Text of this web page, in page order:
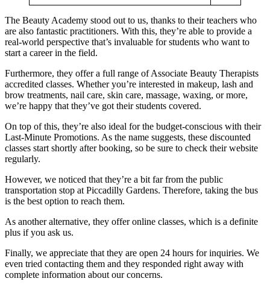
The Beauty Academy stood out to us, thanks to their teachers who
are also fantastic practitioners. With this, they’re able to provide a
real-world perspective that’s invaluable for students who want to
start a career in the field.
Furthermore, they offer a full range of Associate Beauty Therapists
accredited classes. Whether you’re interested in makeup, lash and
brow treatments, nail care, skin care, massage, waxing, or more,
we’re happy that they’ve got their students covered.
On top of this, they’re also ideal for the budget-conscious with their
Last-Minute Promotions. As the name suggests, these discounted
classes start shortly after booking, so be sure to check their website
regularly.
However, we noticed that they’re a bit far from the public
transportation stop at Piccadilly Gardens. Therefore, taking the bus
is the best option to reach them.
As another alternative, they offer online classes, which is a definite
plus if you ask us.
Finally, we appreciate that they are open 24 hours for inquiries. We
even tried contacting them and they responded right away with
complete information about our concerns.